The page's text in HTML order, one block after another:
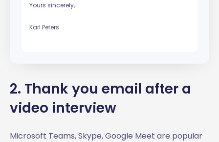
Yours sincerely,
Karl Peters
2. Thank you email after a
video interview
Microsoft Teams, Skype, Google Meet are popular